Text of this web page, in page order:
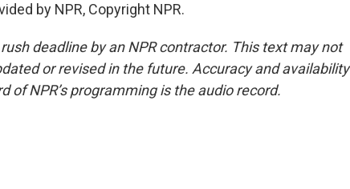
by NPR, Copyright NPR.
deadline by an NPR contractor. This text may not
or revised in the future. Accuracy and availability
of NPR’s programming is the audio record.